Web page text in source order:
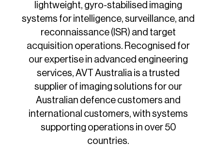
lightweight, gyro-stabilised imaging
systems for intelligence, surveillance, and
reconnaissance (ISR) and target
acquisition operations. Recognised for
our expertise in advanced engineering
services, AVT Australia is a trusted
supplier of imaging solutions for our
Australian defence customers and
international customers, with systems
supporting operations in over 50
countries.